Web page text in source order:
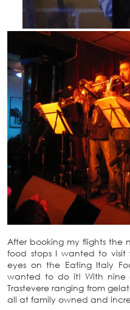
After booking my flights the
food stops I wanted to visit
eyes on the Eating Italy
wanted to do it! With nine
Trastevere ranging from
all at family owned and